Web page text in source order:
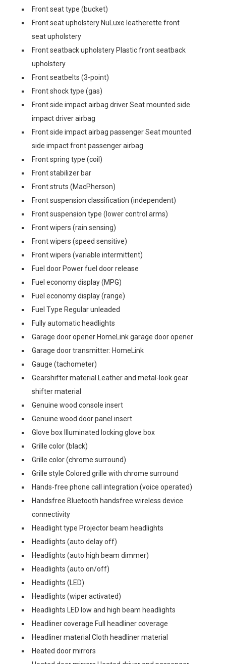
Front seat type (bucket)
Front seat upholstery NuLuxe leatherette front
seat upholstery
Front seatback upholstery Plastic front seatback
upholstery
Front seatbelts (3-point)
Front shock type (gas)
Front side impact airbag driver Seat mounted side
impact driver airbag
Front side impact airbag passenger Seat mounted
side impact front passenger airbag
Front spring type (coil)
Front stabilizer bar
Front struts (MacPherson)
Front suspension classification (independent)
Front suspension type (lower control arms)
Front wipers (rain sensing)
Front wipers (speed sensitive)
Front wipers (variable intermittent)
Fuel door Power fuel door release
Fuel economy display (MPG)
Fuel economy display (range)
Fuel Type Regular unleaded
Fully automatic headlights
Garage door opener HomeLink garage door opener
Garage door transmitter: HomeLink
Gauge (tachometer)
Gearshifter material Leather and metal-look gear
shifter material
Genuine wood console insert
Genuine wood door panel insert
Glove box Illuminated locking glove box
Grille color (black)
Grille color (chrome surround)
Grille style Colored grille with chrome surround
Hands-free phone call integration (voice operated)
Handsfree Bluetooth handsfree wireless device
connectivity
Headlight type Projector beam headlights
Headlights (auto delay off)
Headlights (auto high beam dimmer)
Headlights (auto on/off)
Headlights (LED)
Headlights (wiper activated)
Headlights LED low and high beam headlights
Headliner coverage Full headliner coverage
Headliner material Cloth headliner material
Heated door mirrors